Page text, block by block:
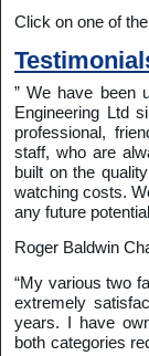
Click on one of
” We have been
Engineering Ltd
professional,
staff, who are
built on the
watching costs.
any future
Roger Baldwin
“My various two
extremely
years. I have
both categories